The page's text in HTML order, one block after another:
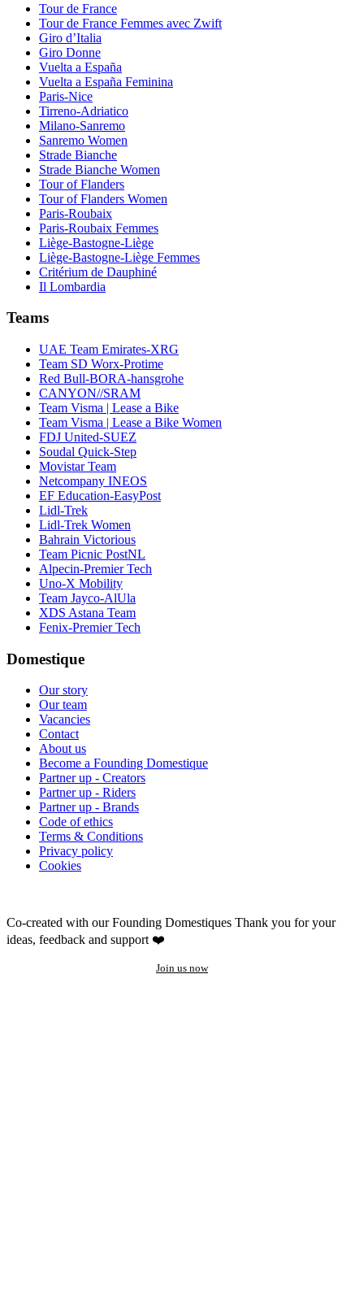
Tour de France
Tour de France Femmes avec Zwift
Giro d’Italia
Giro Donne
Vuelta a España
Vuelta a España Feminina
Paris-Nice
Tirreno-Adriatico
Milano-Sanremo
Sanremo Women
Strade Bianche
Strade Bianche Women
Tour of Flanders
Tour of Flanders Women
Paris-Roubaix
Paris-Roubaix Femmes
Liège-Bastogne-Liège
Liège-Bastogne-Liège Femmes
Critérium de Dauphiné
Il Lombardia
Teams
UAE Team Emirates-XRG
Team SD Worx-Protime
Red Bull-BORA-hansgrohe
CANYON//SRAM
Team Visma | Lease a Bike
Team Visma | Lease a Bike Women
FDJ United-SUEZ
Soudal Quick-Step
Movistar Team
Netcompany INEOS
EF Education-EasyPost
Lidl-Trek
Lidl-Trek Women
Bahrain Victorious
Team Picnic PostNL
Alpecin-Premier Tech
Uno-X Mobility
Team Jayco-AlUla
XDS Astana Team
Fenix-Premier Tech
Domestique
Our story
Our team
Vacancies
Contact
About us
Become a Founding Domestique
Partner up - Creators
Partner up - Riders
Partner up - Brands
Code of ethics
Terms & Conditions
Privacy policy
Cookies
Co-created with our Founding Domestiques Thank you for your
ideas, feedback and support ❤️
Join us now